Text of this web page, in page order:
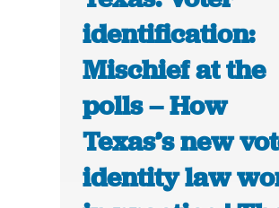
identification:
Mischief at the
polls – How
Texas’s new
identity law